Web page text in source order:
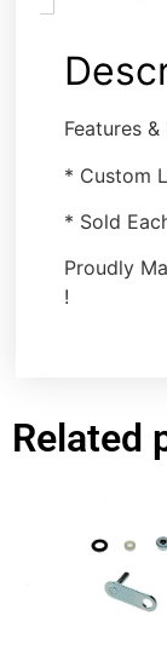
Features
* Custom
* Sold
Proudly
!
Related